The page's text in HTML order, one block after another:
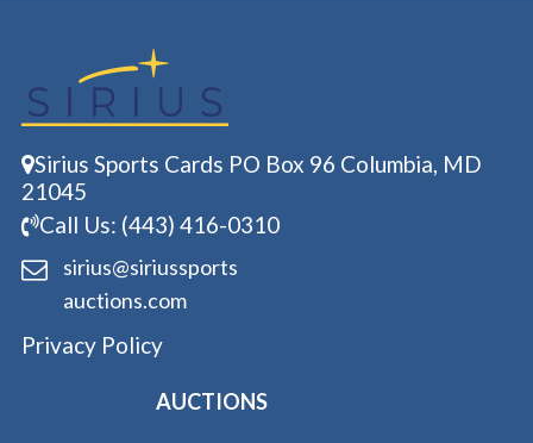
Sirius Sports Cards PO Box 96 Columbia, MD
21045
Call Us: (443) 416-0310
sirius@siriussports
auctions.com
Privacy Policy
AUCTIONS